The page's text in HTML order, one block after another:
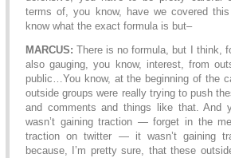
terms of, you know, have we covered
know what the exact formula is but–
MARCUS: There is no formula, but I think,
also gauging, you know, interest, from
public…You know, at the beginning of the
outside groups were really trying to push
and comments and things like that. And
wasn’t gaining traction — forget in the
traction on twitter — it wasn’t gaining
because, I’m pretty sure, that these